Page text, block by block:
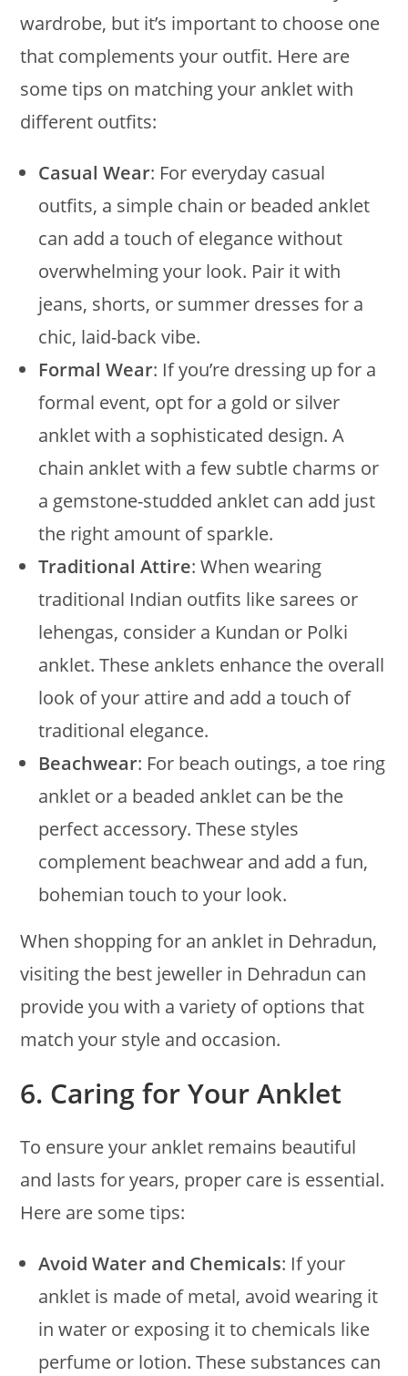
wardrobe, but it’s important to choose one
that complements your outfit. Here are
some tips on matching your anklet with
different outfits:
Casual Wear: For everyday casual
outfits, a simple chain or beaded anklet
can add a touch of elegance without
overwhelming your look. Pair it with
jeans, shorts, or summer dresses for a
chic, laid-back vibe.
Formal Wear: If you’re dressing up for a
formal event, opt for a gold or silver
anklet with a sophisticated design. A
chain anklet with a few subtle charms or
a gemstone-studded anklet can add just
the right amount of sparkle.
Traditional Attire: When wearing
traditional Indian outfits like sarees or
lehengas, consider a Kundan or Polki
anklet. These anklets enhance the overall
look of your attire and add a touch of
traditional elegance.
Beachwear: For beach outings, a toe ring
anklet or a beaded anklet can be the
perfect accessory. These styles
complement beachwear and add a fun,
bohemian touch to your look.
When shopping for an anklet in Dehradun,
visiting the best jeweller in Dehradun can
provide you with a variety of options that
match your style and occasion.
6. Caring for Your Anklet
To ensure your anklet remains beautiful
and lasts for years, proper care is essential.
Here are some tips:
Avoid Water and Chemicals: If your
anklet is made of metal, avoid wearing it
in water or exposing it to chemicals like
perfume or lotion. These substances can